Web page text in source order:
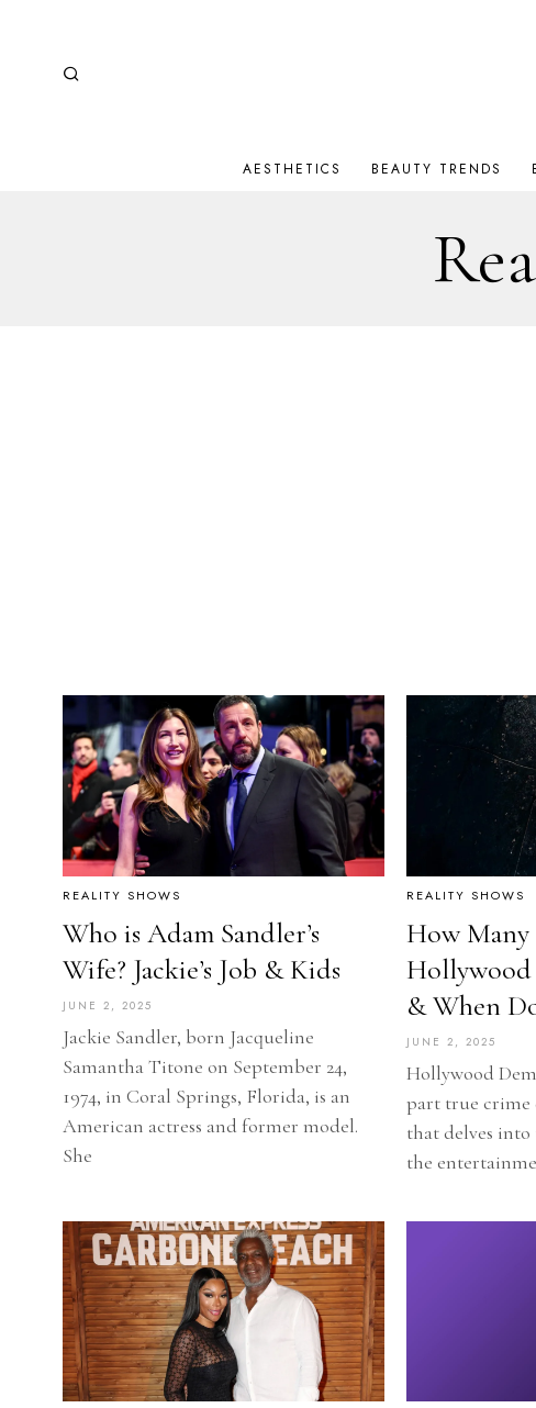
AESTHETICS BEAUTY TRENDS
REALITY SHOWS
Who is Adam Sandler’s
Wife? Jackie’s Job & Kids
JUNE 2, 2025
Jackie Sandler, born Jacqueline
Samantha Titone on September 24,
1974, in Coral Springs, Florida, is an
American actress and former model.
She
REALITY SHOWS
How Many
Hollywood
& When
JUNE 2, 2025
Hollywood
part true crime
that delves
the